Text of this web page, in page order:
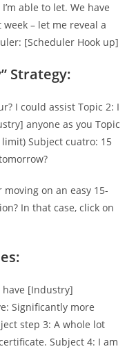
able to let. We have
– let me reveal a
[Scheduler Hook up]
Strategy:
I could assist Topic 2: I
anyone as you Topic
Subject cuatro: 15
on an easy 15-
In that case, click on
have [Industry]
Significantly more
step 3: A whole lot
Subject 4: I am